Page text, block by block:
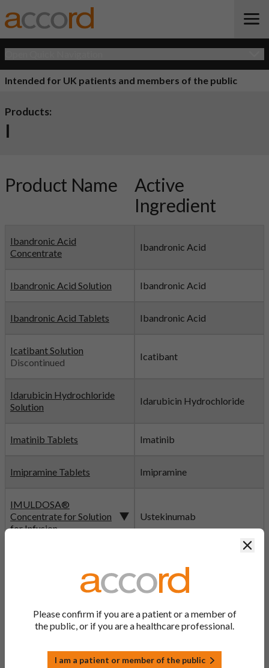
Intended for UK patients and members of the public
Products:
I
Product Name
Active
Ingredient
Ibandronic Acid
Concentrate
Ibandronic Acid
Ibandronic Acid Solution Ibandronic Acid
Ibandronic Acid Tablets Ibandronic Acid
Icatibant Solution
Discontinued
Icatibant
Idarubicin Hydrochloride
Solution
Idarubicin Hydrochloride
Imatinib Tablets Imatinib
Imipramine Tablets Imipramine
IMULDOSA®
Concentrate for Solution
for Infusion
Ustekinumab
Ustekinumab
Discontinued
Indapamide
Indipam XL Prolonged-
release Tablets
Indapamide
Please confirm if you are a patient or a member of
the public, or if you are a healthcare professional.
I am a patient or member of the public